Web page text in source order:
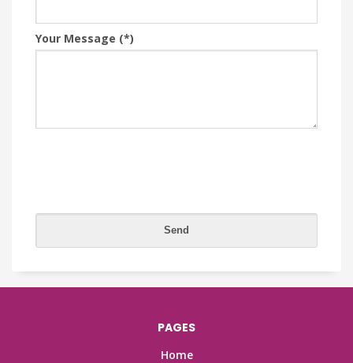
Your Message (*)
PAGES
Home